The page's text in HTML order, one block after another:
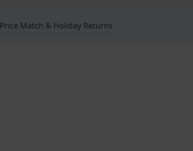
Price Match & Holiday Returns